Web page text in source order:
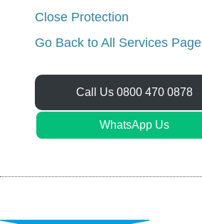
Close Protection
Go Back to All Services Page
Call Us 0800 470 0878
WhatsApp Us